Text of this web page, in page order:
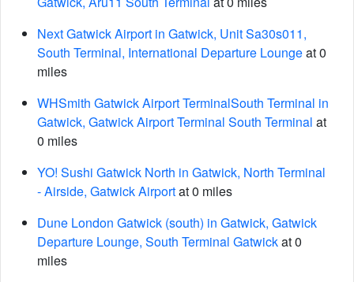
Next Gatwick Airport in Gatwick, Unit Sa30s011,
South Terminal, International Departure Loungeat 0
miles
WHSmith Gatwick Airport TerminalSouth Terminal in
Gatwick, Gatwick Airport Terminal South Terminal at
0 miles
YO! Sushi Gatwick North in Gatwick, North Terminal
- Airside, Gatwick Airportat 0 miles
Dune London Gatwick (south) in Gatwick, Gatwick
Departure Lounge, South Terminal Gatwickat 0
miles